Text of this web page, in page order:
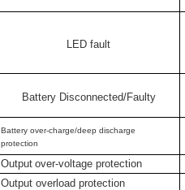
LED fault
Battery Disconnected/Faulty
Battery over-charge/deep discharge
protection
Output over-voltage protection
Output overload protection